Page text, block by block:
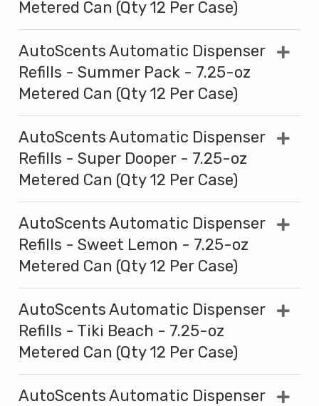
Metered Can (Qty 12 Per Case)
AutoScents Automatic Dispenser
Refills - Summer Pack - 7.25-oz
Metered Can (Qty 12 Per Case)
AutoScents Automatic Dispenser
Refills - Super Dooper - 7.25-oz
Metered Can (Qty 12 Per Case)
AutoScents Automatic Dispenser
Refills - Sweet Lemon - 7.25-oz
Metered Can (Qty 12 Per Case)
AutoScents Automatic Dispenser
Refills - Tiki Beach - 7.25-oz
Metered Can (Qty 12 Per Case)
AutoScents Automatic Dispenser